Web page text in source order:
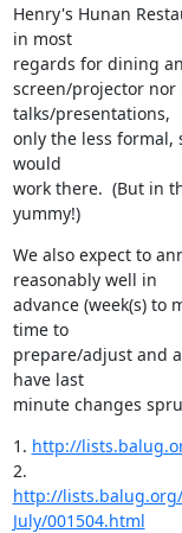
Henry's Hunan
in most
regards for dining
screen/projector nor
talks/presentations,
only the less formal,
would
work there.  (But in
yummy!)
We also expect to
reasonably well in
advance (week(s) to
time to
prepare/adjust and
have last
minute changes
1. http://
http://
July/001504.html